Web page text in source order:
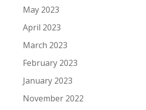
May 2023
April 2023
March 2023
February 2023
January 2023
November 2022